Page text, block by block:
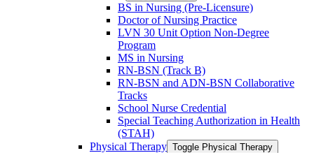
BS in Nursing (Pre-​Licensure)
Doctor of Nursing Practice
LVN 30 Unit Option Non-​Degree
Program
MS in Nursing
RN-​BSN (Track B)
RN-​BSN and ADN-​BSN Collaborative
Tracks
School Nurse Credential
Special Teaching Authorization in Health
(STAH)
Physical Therapy Toggle Physical Therapy